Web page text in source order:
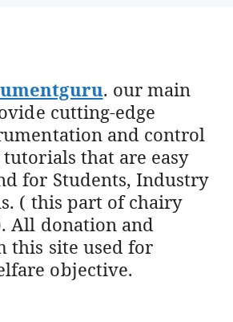
. our main
cutting-edge
and control
that are easy
for Students, Industry
( this part of chairy
All donation and
this site used for
objective.